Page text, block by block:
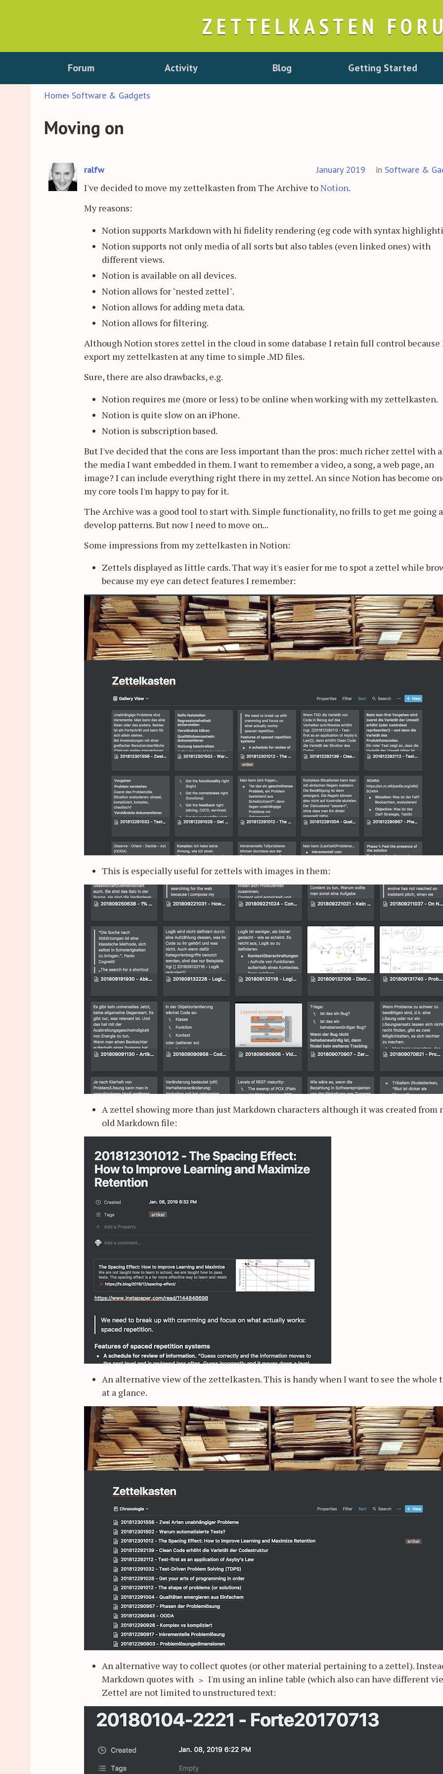
ZETTELKASTEN
Forum Activity Blog Getting Started
Home› Software & Gadgets
Moving on
ralfw January 2019 in Software &
I've decided to move my zettelkasten from The Archive toNotion.
My reasons:
Notion supports Markdown with hi fidelity rendering (eg code with syntax
Notion supports not only media of all sorts but also tables (even linked ones) with
different views.
Notion is available on all devices.
Notion allows for "nested zettel".
Notion allows for adding meta data.
Notion allows for filtering.
Although Notion stores zettel in the cloud in some database I retain full control because
export my zettelkasten at any time to simple .MD files.
Sure, there are also drawbacks, e.g.
Notion requires me (more or less) to be online when working with my zettelkasten.
Notion is quite slow on an iPhone.
Notion is subscription based.
But I've decided that the cons are less important than the pros: much richer zettel with
the media I want embedded in them. I want to remember a video, a song, a web page, an
image? I can include everything right there in my zettel. An since Notion has become
my core tools I'm happy to pay for it.
The Archive was a good tool to start with. Simple functionality, no frills to get me going
develop patterns. But now I need to move on...
Some impressions from my zettelkasten in Notion:
Zettels displayed as little cards. That way it's easier for me to spot a zettel while
because my eye can detect features I remember:
This is especially useful for zettels with images in them:
A zettel showing more than just Markdown characters although it was created from
old Markdown file:
An alternative view of the zettelkasten. This is handy when I want to see the whole
at a glance.
An alternative way to collect quotes (or other material pertaining to a zettel).
Markdown quotes with > I'm using an inline table (which also can have different
Zettel are not limited to unstructured text: